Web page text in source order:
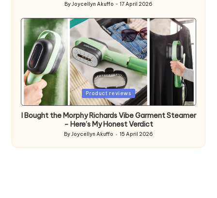
Posted
ByJoycellyn Akuffo 17 April 2026
Posted
Product reviews
I Bought the Morphy Richards Vibe Garment Steamer
– Here’s My Honest Verdict
Posted
by
ByJoycellyn Akuffo 15 April 2026